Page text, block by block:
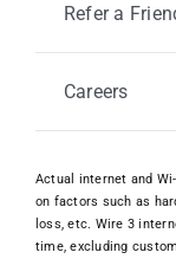
Refer a
Careers
Actual internet and
on factors such as
loss, etc. Wire 3
time, excluding